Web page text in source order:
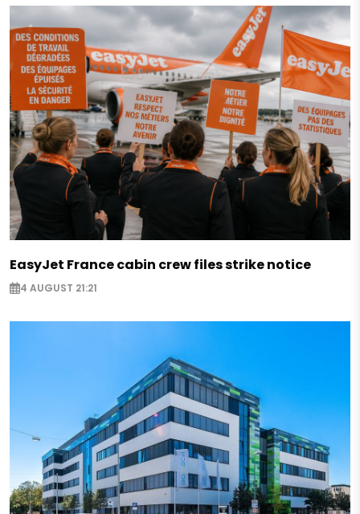
EasyJet France cabin crew files strike notice
4 AUGUST 21:21